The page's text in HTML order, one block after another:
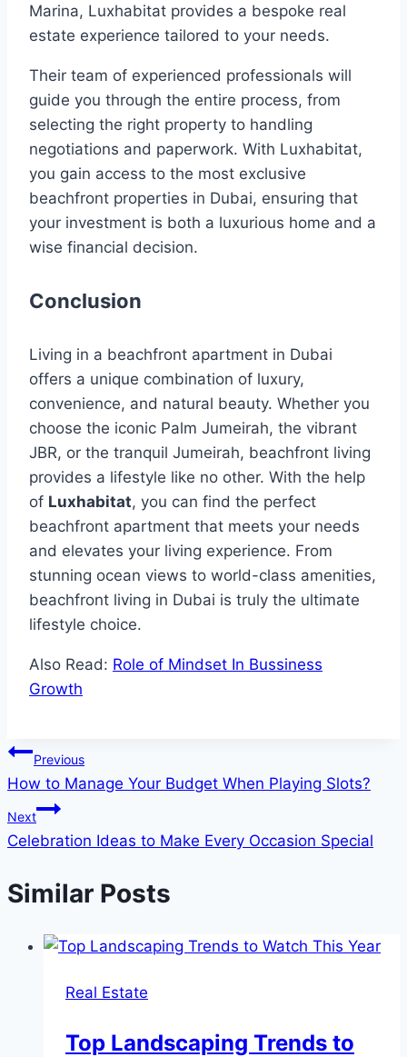
Marina, Luxhabitat provides a bespoke real
estate experience tailored to your needs.
Their team of experienced professionals will
guide you through the entire process, from
selecting the right property to handling
negotiations and paperwork. With Luxhabitat,
you gain access to the most exclusive
beachfront properties in Dubai, ensuring that
your investment is both a luxurious home and a
wise financial decision.
Conclusion
Living in a beachfront apartment in Dubai
offers a unique combination of luxury,
convenience, and natural beauty. Whether you
choose the iconic Palm Jumeirah, the vibrant
JBR, or the tranquil Jumeirah, beachfront living
provides a lifestyle like no other. With the help
of Luxhabitat, you can find the perfect
beachfront apartment that meets your needs
and elevates your living experience. From
stunning ocean views to world-class amenities,
beachfront living in Dubai is truly the ultimate
lifestyle choice.
Also Read: Role of Mindset In Bussiness
Growth
Post
navigation
Previous
How to Manage Your Budget When Playing Slots?
Next
Celebration Ideas to Make Every Occasion Special
Similar Posts
Real Estate
Top Landscaping Trends to